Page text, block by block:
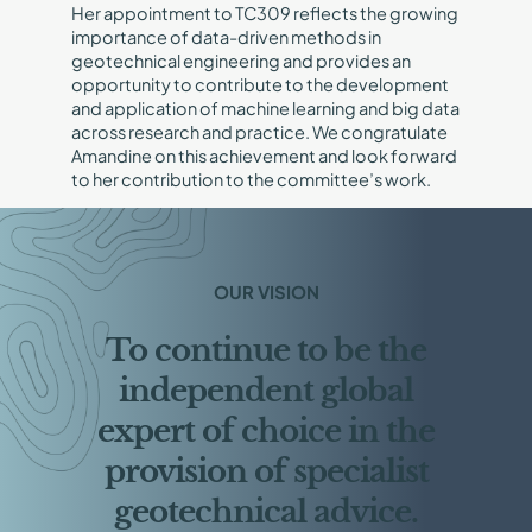
Her appointment to TC309 reflects the growing
importance of data-driven methods in
geotechnical engineering and provides an
opportunity to contribute to the development
and application of machine learning and big data
across research and practice. We congratulate
Amandine on this achievement and look forward
to her contribution to the committee’s work.
OUR VISION
To continue to be the
independent global
expert of choice in the
provision of specialist
geotechnical advice.